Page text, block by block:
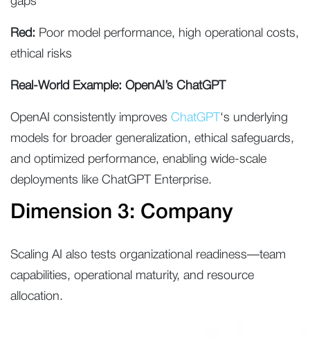
Red: Poor model performance, high operational costs,
ethical risks
Real-World Example: OpenAI’s ChatGPT
OpenAI consistently improves ChatGPT ‘s underlying
models for broader generalization, ethical safeguards,
and optimized performance, enabling wide-scale
deployments like ChatGPT Enterprise.
Dimension 3: Company
Scaling AI also tests organizational readiness—team
capabilities, operational maturity, and resource
allocation.